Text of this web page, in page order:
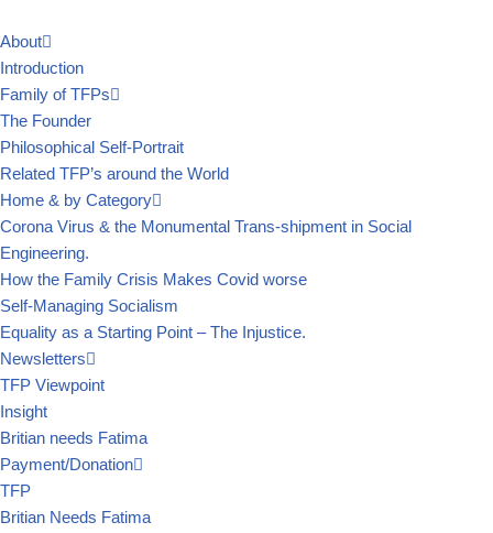
Skip
content
About
Introduction
Family of TFPs
The Founder
Philosophical Self-Portrait
Related TFP’s around the World
Home & by Category
Corona Virus & the Monumental Trans-shipment in Social
Engineering.
How the Family Crisis Makes Covid worse
Self-Managing Socialism
Equality as a Starting Point – The Injustice.
Newsletters
TFP Viewpoint
Insight
Britian needs Fatima
Payment/Donation
TFP
Britian Needs Fatima